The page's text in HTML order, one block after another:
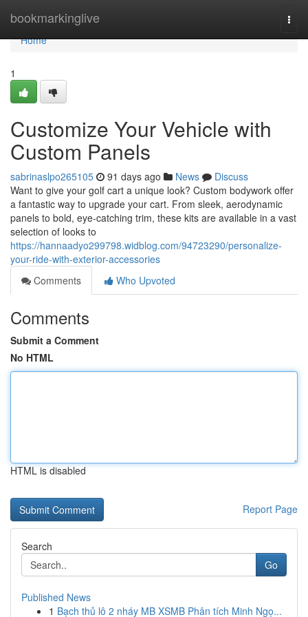
bookmarkinglive
Home
Home
1
Customize Your Vehicle with
Custom Panels
sabrinaslpo265105 91 days ago News
Discuss
Want to give your golf cart a unique look? Custom bodywork offer
a fantastic way to upgrade your cart. From sleek, aerodynamic
panels to bold, eye-catching trim, these kits are available in a vast
selection of looks to
https://hannaadyo299798.widblog.com/94723290/personalize-
your-ride-with-exterior-accessories
Comments
Who Upvoted
Comments
Submit a Comment
No HTML
HTML is disabled
Report Page
Search
Go
Published News
1 Bạch thủ lô 2 nháy MB XSMB Phân tích Minh Ngọ...